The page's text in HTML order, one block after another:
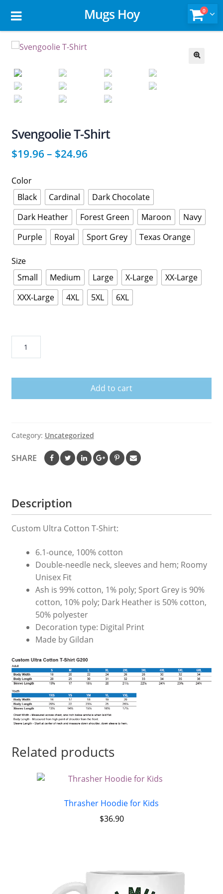
Mugs Hoy 0
Svengoolie T-Shirt
$19.96– $24.96
Color
Black
Cardinal
Dark Chocolate
Dark Heather
Forest Green Maroon
Navy
Purple
Royal Sport Grey Texas Orange
Size
Small
Medium Large X-Large
XX-Large
XXX-Large
4XL 5XL 6XL
quantity
Add to cart
Category: Uncategorized
SHARE
Description
Custom Ultra Cotton T-Shirt:
6.1-ounce, 100% cotton
Double-needle neck, sleeves and hem; Roomy
Unisex Fit
Ash is 99% cotton, 1% poly; Sport Grey is 90%
cotton, 10% poly; Dark Heather is 50% cotton,
50% polyester
Decoration type: Digital Print
Made by Gildan
Related products
Thrasher Hoodie for Kids
$36.90